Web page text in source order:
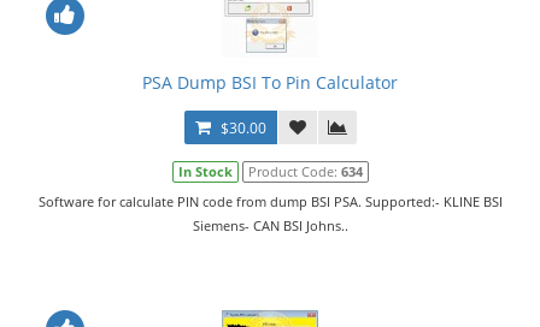
PSA Dump BSI To Pin Calculator
$30.00
In Stock Product Code: 634
Software for calculate PIN code from dump BSI PSA. Supported:- KLINE BSI
Siemens- CAN BSI Johns..